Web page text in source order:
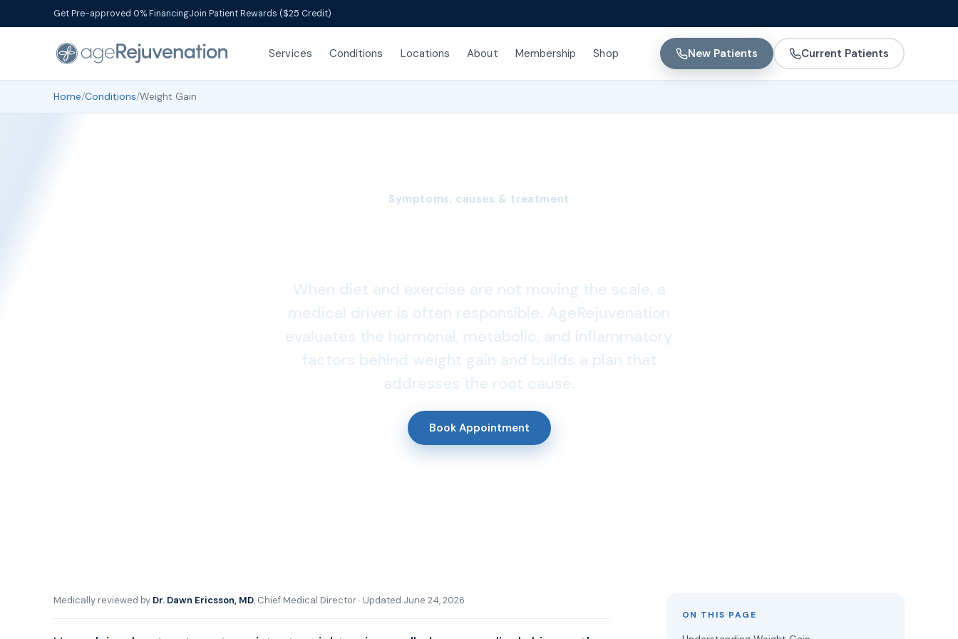
Get Pre-approved 0% FinancingJoin Patient Rewards ($25 Credit)
Services Conditions Locations About Membership Shop New Patients Current Patients
Home/Conditions/Weight Gain
Symptoms, causes & treatment
When diet and exercise are not moving the scale, a
medical driver is often responsible. AgeRejuvenation
evaluates the hormonal, metabolic, and inflammatory
factors behind weight gain and builds a plan that
addresses the root cause.
Book Appointment
Medically reviewed by Dr. Dawn Ericsson, MD, Chief Medical Director · Updated June 24, 2026
ON THIS PAGE